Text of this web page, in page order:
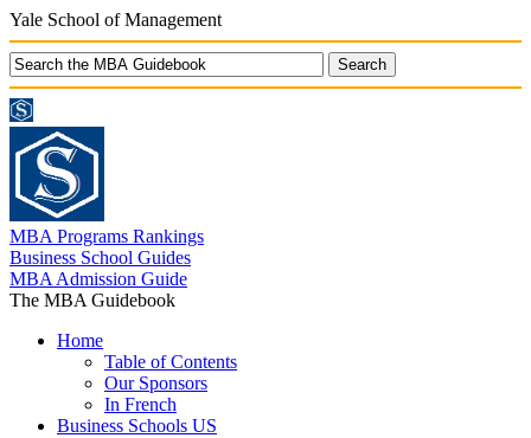
Yale School of Management
MBA Programs Rankings
Business School Guides
MBA Admission Guide
The MBA Guidebook
Home
Table of Contents
Our Sponsors
In French
Business Schools US